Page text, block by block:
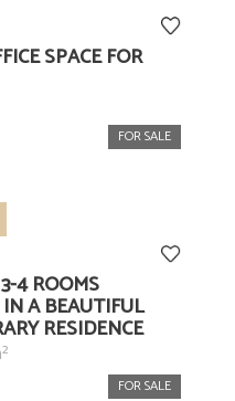
SPACE FOR
FOR SALE
4 ROOMS
A BEAUTIFUL
RESIDENCE
FOR SALE